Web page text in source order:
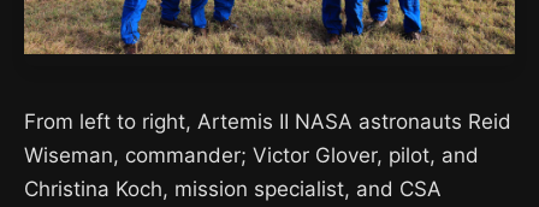
From left to right, Artemis II NASA astronauts Reid
Wiseman, commander; Victor Glover, pilot, and
Christina Koch, mission specialist, and CSA